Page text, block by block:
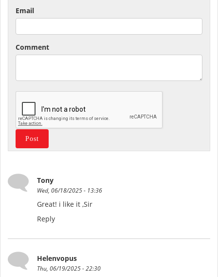
Email
Comment
Tony
Wed, 06/18/2025 - 13:36
Great! i like it ,Sir
Reply
Helenvopus
Thu, 06/19/2025 - 22:30